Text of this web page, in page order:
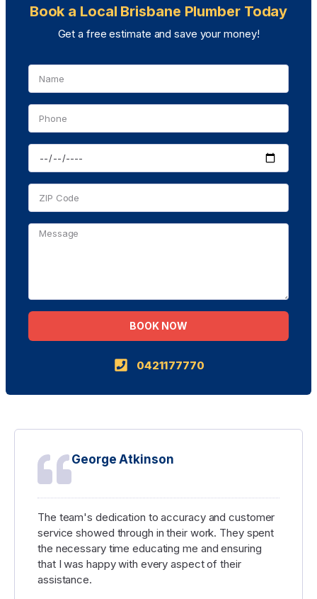
George Atkinson
The team's dedication to accuracy and customer
service showed through in their work. They spent
the necessary time educating me and ensuring
that I was happy with every aspect of their
assistance.
Book a Local Brisbane Plumber Today
Get a free estimate and save your money!
BOOK NOW
0421177770